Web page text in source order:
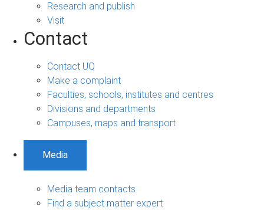
Research and publish
Visit
Contact
Contact UQ
Make a complaint
Faculties, schools, institutes and centres
Divisions and departments
Campuses, maps and transport
Media
Media team contacts
Find a subject matter expert